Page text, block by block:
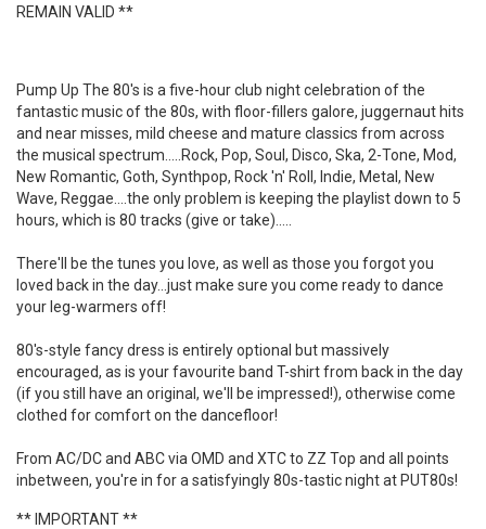
REMAIN VALID **
Pump Up The 80's is a five-hour club night celebration of the
fantastic music of the 80s, with floor-fillers galore, juggernaut hits
and near misses, mild cheese and mature classics from across
the musical spectrum.....Rock, Pop, Soul, Disco, Ska, 2-Tone, Mod,
New Romantic, Goth, Synthpop, Rock 'n' Roll, Indie, Metal, New
Wave, Reggae....the only problem is keeping the playlist down to 5
hours, which is 80 tracks (give or take).....
There'll be the tunes you love, as well as those you forgot you
loved back in the day...just make sure you come ready to dance
your leg-warmers off!
80's-style fancy dress is entirely optional but massively
encouraged, as is your favourite band T-shirt from back in the day
(if you still have an original, we'll be impressed!), otherwise come
clothed for comfort on the dancefloor!
From AC/DC and ABC via OMD and XTC to ZZ Top and all points
inbetween, you're in for a satisfyingly 80s-tastic night at PUT80s!
** IMPORTANT **